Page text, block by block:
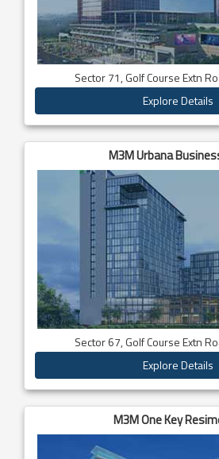
Sector 71, Golf Course Extn
Explore Details
M3M Urbana
Sector 67, Golf Course Extn
Explore Details
M3M One Key